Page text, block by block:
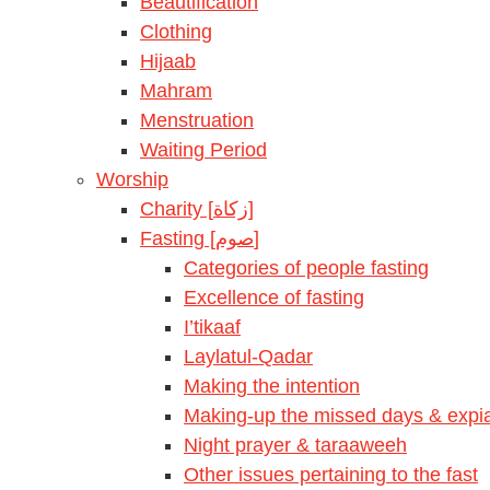
Clothing
Hijaab
Mahram
Menstruation
Waiting Period
Worship
Charity [زكاة]
Fasting [صوم]
Categories of people fasting
Excellence of fasting
I’tikaaf
Laylatul-Qadar
Making the intention
Making-up the missed days &
Night prayer & taraaweeh
Other issues pertaining to the fast